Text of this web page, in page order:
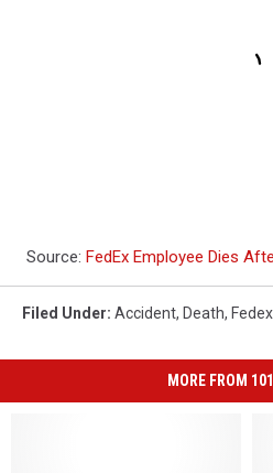
Source: FedEx Employee Dies
Filed Under: Accident, Death, Fedex
MORE FROM